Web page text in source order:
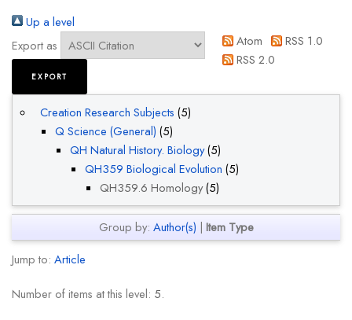
Up a level
Export as
Atom
RSS 1.0
RSS 2.0
Creation Research Subjects (5)
Q Science (General) (5)
QH Natural History. Biology(5)
QH359 Biological Evolution (5)
QH359.6 Homology(5)
Group by: Author(s) | Item Type
Jump to: Article
Number of items at this level: 5.